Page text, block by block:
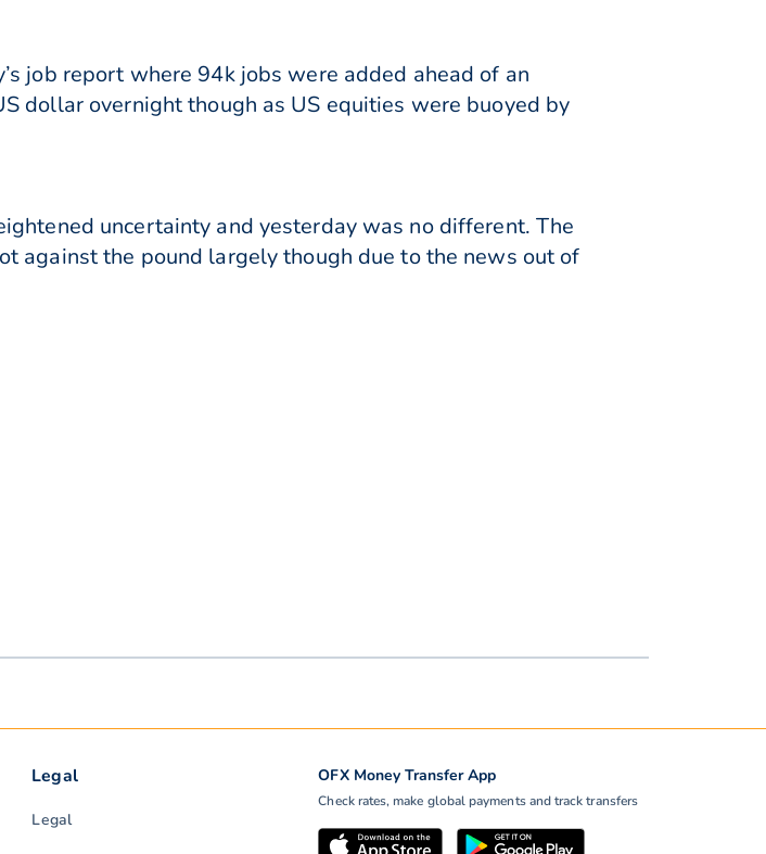
job report where 94k jobs were added ahead of an
dollar overnight though as US equities were buoyed by
uncertainty and yesterday was no different. The
against the pound largely though due to the news out of
OFX Money Transfer App
Check rates, make global payments and track transfers
Legal
Legal